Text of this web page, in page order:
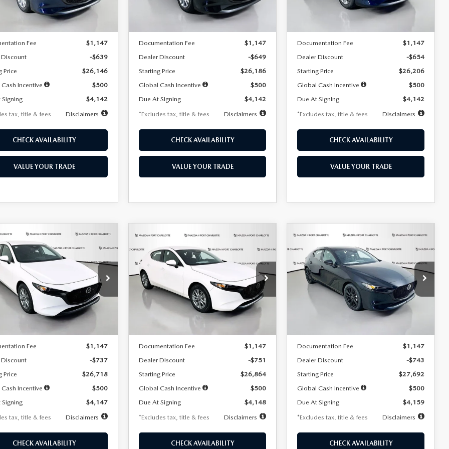
Ext.
LESS
Fee
$1,147
-$639
Price
$26,146
Incentive
$500
$4,142
tax, title & fees
Disclaimers
CHECK AVAILABILITY
VALUE YOUR TRADE
Ext.
LESS
Documentation Fee
$1,147
Dealer Discount
-$649
Starting Price
$26,186
Global Cash Incentive
$500
Due At Signing
$4,142
*Excludes tax, title & fees
Disclaimers
CHECK AVAILABILITY
VALUE YOUR TRADE
Ext.
LESS
Documentation Fee
$1,147
Dealer Discount
-$654
Starting Price
$26,206
Global Cash Incentive
$500
Due At Signing
$4,142
*Excludes tax, title & fees
Disclaimers
CHECK AVAILABILITY
VALUE YOUR TRADE
MAZDA3
2.5 S
Offer
Stock:
2224
M3H 25S 2A
Ext.
FINANCE LEASE
7,500
miles
36
months
LESS
Fee
$1,147
-$737
Price
$26,718
Incentive
$500
$4,147
tax, title & fees
Disclaimers
CHECK AVAILABILITY
VEHICLE
MAZDA3
HATCHBACK2.5 S
Special Offer
Price Drop
VIN:JM1BPAJL6T1881594 Stock:2406
Model:M3H 25S 2A
Ext. Int.
BUY FINANCE
$248
/month
7,500
miles
36
months
LESS
$27,615
Documentation Fee
$1,147
Dealer Discount
-$751
Starting Price
$26,864
Global Cash Incentive
$500
Due At Signing
$4,148
*Excludes tax, title & fees
Disclaimers
CHECK AVAILABILITY
COMPARE VEHICLE 2026
MAZDA3
HATCHBACK2.5 S
SELECT SPORT
Special Offer
Price Drop
JM1BPAKL5T1885540Stock:2505
Model:
M3H SES 2A
Ext.
BUY FINANCE LEASE
$259
/month
7,500
miles
36
months
LESS
Documentation Fee
$1,147
Dealer Discount
-$743
Starting Price
$27,692
Global Cash Incentive
$500
Due At Signing
$4,159
*Excludes tax, title & fees
Disclaimers
CHECK AVAILABILITY
COMPARE VEHICLE